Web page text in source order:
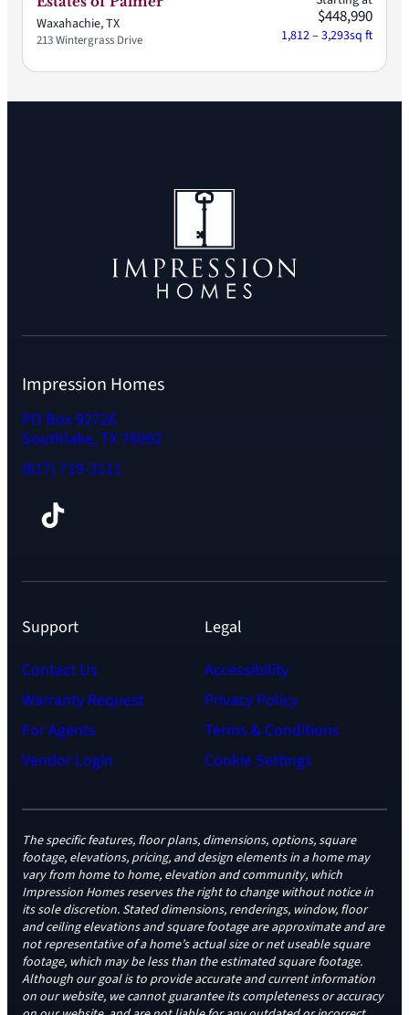
Waxahachie, TX
213 Wintergrass Drive
$448,990
1,812 – 3,293sq ft
Impression Homes
PO Box 92726
Southlake, TX 76092
(817) 719-3111
TikTok
Support
Contact Us
Warranty Request
For Agents
Vendor Login
Legal
Accessibility
Privacy Policy
Terms & Conditions
Cookie Settings
The specific features, floor plans, dimensions, options, square
footage, elevations, pricing, and design elements in a home may
vary from home to home, elevation and community, which
Impression Homes reserves the right to change without notice in
its sole discretion. Stated dimensions, renderings, window, floor
and ceiling elevations and square footage are approximate and are
not representative of a home’s actual size or net useable square
footage, which may be less than the estimated square footage.
Although our goal is to provide accurate and current information
on our website, we cannot guarantee its completeness or accuracy